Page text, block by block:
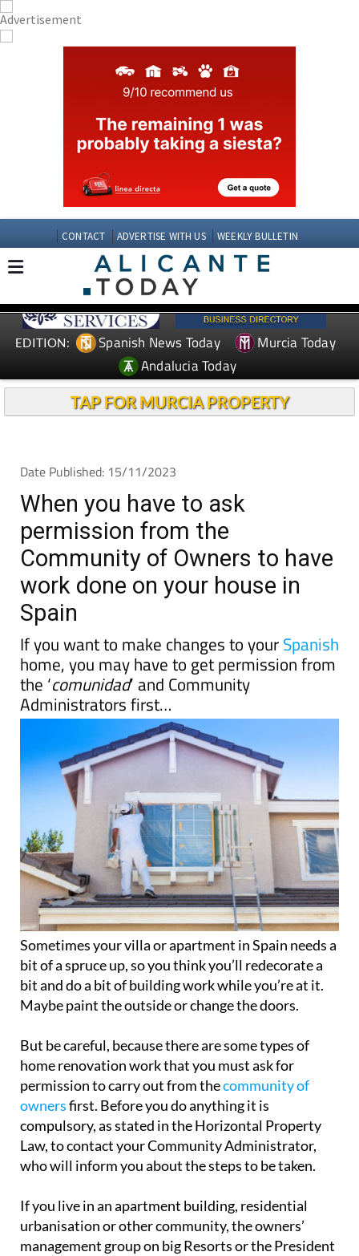
CONTACT ADVERTISE WITH US WEEKLY BULLETIN
EDITION: Spanish News Today
Murcia Today
Andalucia Today
TAP FOR MURCIA PROPERTY
Date Published: 15/11/2023
When you have to ask
permission from the
Community of Owners to have
work done on your house in
Spain
If you want to make changes to yourSpanish
home, you may have to get permission from
the ‘comunidad’ and Community
Administrators first…
Sometimes your villa or apartment in Spain needs a
bit of a spruce up, so you think you’ll redecorate a
bit and do a bit of building work while you’re at it.
Maybe paint the outside or change the doors.
But be careful, because there are some types of
home renovation work that you must ask for
permission to carry out from thecommunity of
ownersfirst. Before you do anything it is
compulsory, as stated in the Horizontal Property
Law, to contact your Community Administrator,
who will inform you about the steps to be taken.
If you live in an apartment building, residential
urbanisation or other community, the owners’
management group on big Resorts or the President